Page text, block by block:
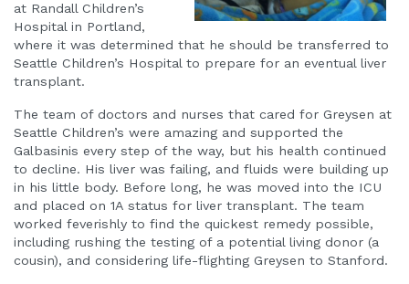
at Randall Children’s
Hospital in Portland,
where it was determined that he should be transferred to
Seattle Children’s Hospital to prepare for an eventual liver
transplant.
The team of doctors and nurses that cared for Greysen at
Seattle Children’s were amazing and supported the
Galbasinis every step of the way, but his health continued
to decline. His liver was failing, and fluids were building up
in his little body. Before long, he was moved into the ICU
and placed on 1A status for liver transplant. The team
worked feverishly to find the quickest remedy possible,
including rushing the testing of a potential living donor (a
cousin), and considering life-flighting Greysen to Stanford.